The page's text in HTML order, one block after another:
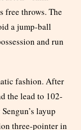
free throws. The
a jump-ball
and run
fashion. After
the lead to 102-
layup
three-pointer in